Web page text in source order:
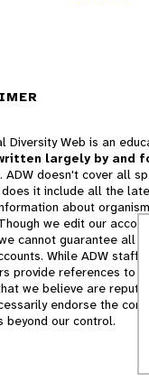
Diversity Web is an
largely by and
. ADW doesn't cover all
it include all the
about
we edit our
cannot guarantee all
While ADW staff
provide references to
we believe are
endorse the
beyond our control.